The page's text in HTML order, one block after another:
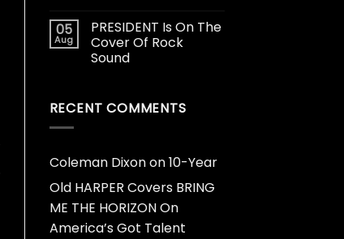
05
Aug
PRESIDENT Is On The
Cover Of Rock
Sound
RECENT COMMENTS
Coleman Dixonon10-Year
Old HARPER Covers BRING
ME THE HORIZON On
America’s Got Talent